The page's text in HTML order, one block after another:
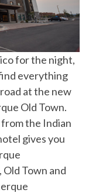
for the night,
everything
at the new
Old Town.
the Indian
gives you
Town and